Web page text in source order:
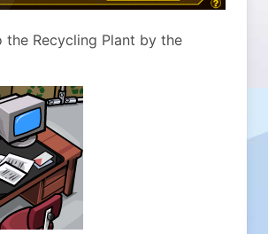
the Recycling Plant by the